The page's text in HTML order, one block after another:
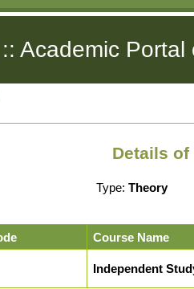
Academic
Details of
Type: Theory
Course Name
Independent